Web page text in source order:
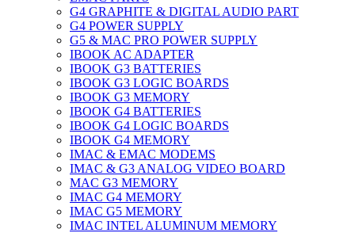
G4 GRAPHITE & DIGITAL AUDIO PART
G4 POWER SUPPLY
G5 & MAC PRO POWER SUPPLY
IBOOK AC ADAPTER
IBOOK G3 BATTERIES
IBOOK G3 LOGIC BOARDS
IBOOK G3 MEMORY
IBOOK G4 BATTERIES
IBOOK G4 LOGIC BOARDS
IBOOK G4 MEMORY
IMAC & EMAC MODEMS
IMAC & G3 ANALOG VIDEO BOARD
MAC G3 MEMORY
IMAC G4 MEMORY
IMAC G5 MEMORY
IMAC INTEL ALUMINUM MEMORY